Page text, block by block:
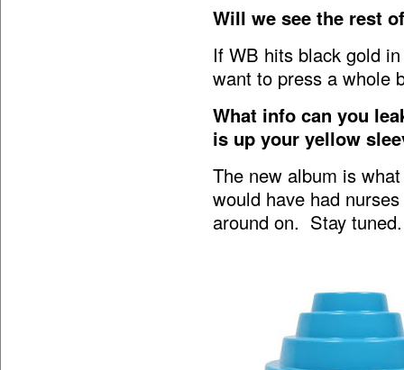
Will we see the rest
If WB hits black gold
want to press a whole
What info can you
is up your yellow
The new album is
would have had
around on. Stay tuned.